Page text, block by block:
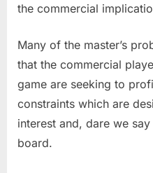
the commercial
Many of the master’s
that the commercial
game are seeking to
constraints which are
interest and, dare we
board.